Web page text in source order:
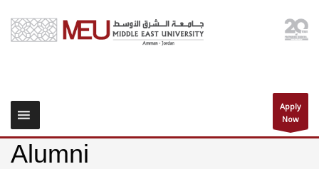
Apply
Now
Alumni